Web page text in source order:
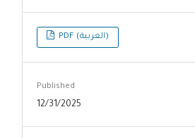
PDF (العربية)
Published
12/31/2025